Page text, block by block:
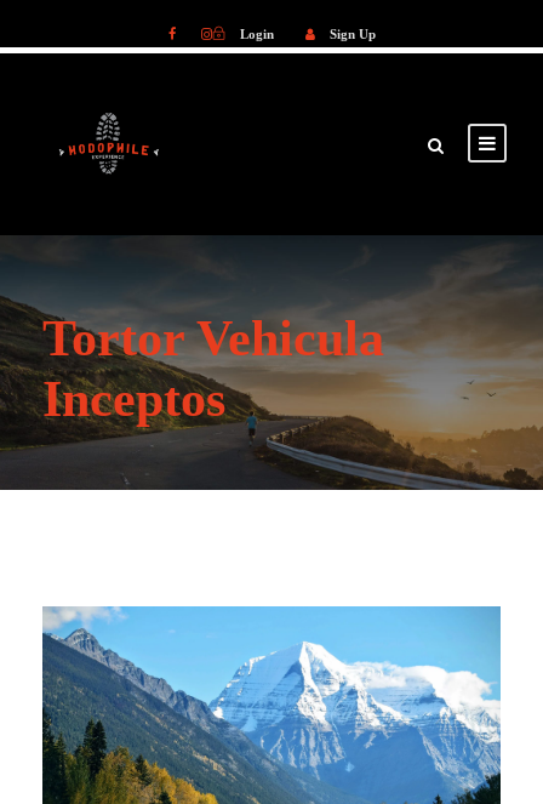
Login Sign Up
Tortor Vehicula
Inceptos